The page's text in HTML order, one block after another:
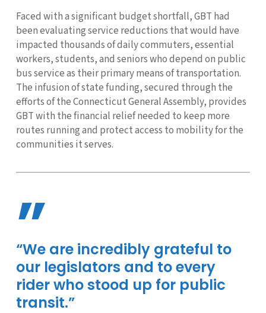
Faced with a significant budget shortfall, GBT had
been evaluating service reductions that would have
impacted thousands of daily commuters, essential
workers, students, and seniors who depend on public
bus service as their primary means of transportation.
The infusion of state funding, secured through the
efforts of the Connecticut General Assembly, provides
GBT with the financial relief needed to keep more
routes running and protect access to mobility for the
communities it serves.
”
“We are incredibly grateful to
our legislators and to every
rider who stood up for public
transit.”